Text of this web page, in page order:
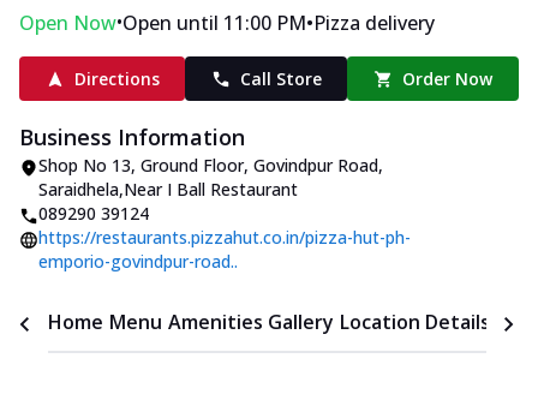
Open Now•Open until 11:00 PM•Pizza delivery
Directions Call Store Order Now
Business Information
Shop No 13, Ground Floor, Govindpur Road,
Saraidhela,Near I Ball Restaurant
089290 39124
https://restaurants.pizzahut.co.in/pizza-hut-ph-
emporio-govindpur-road..
Home Menu Amenities Gallery Location Details